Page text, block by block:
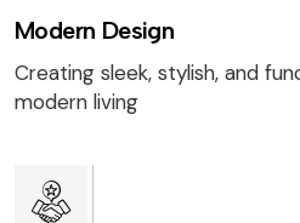
Modern Design
Creating sleek, stylish, and
modern living